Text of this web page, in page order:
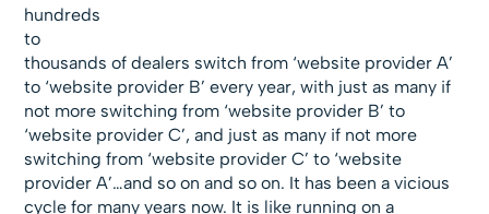
hundreds
to
thousands of dealers switch from ‘website provider A’
to ‘website provider B’ every year, with just as many if
not more switching from ‘website provider B’ to
‘website provider C’, and just as many if not more
switching from ‘website provider C’ to ‘website
provider A’…and so on and so on. It has been a vicious
cycle for many years now. It is like running on a